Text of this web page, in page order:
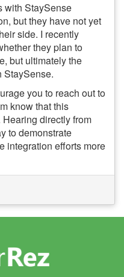
with StaySense
but they have not yet
side. I recently
they plan to
but ultimately the
StaySense.
you to reach out to
know that this
directly from
to demonstrate
integration efforts more